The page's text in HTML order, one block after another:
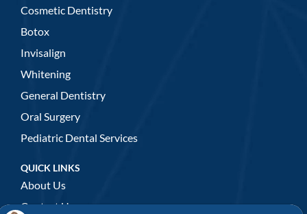
Cosmetic Dentistry
Botox
Invisalign
Whitening
General Dentistry
Oral Surgery
Pediatric Dental Services
QUICK LINKS
About Us
Contact Us